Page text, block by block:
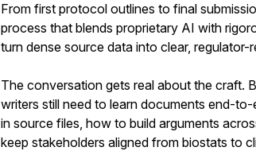
From first protocol outlines to final
process that blends proprietary AI with
turn dense source data into clear, regulator-
The conversation gets real about the craft.
writers still need to learn documents end-
in source files, how to build arguments
keep stakeholders aligned from biostats to